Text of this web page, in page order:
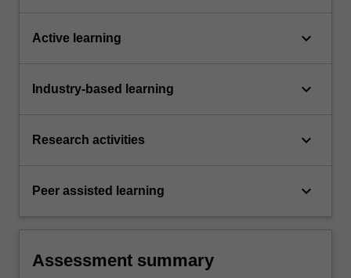
Active learning keyboard_arrow_down
Industry-based learning keyboard_arrow_down
Research activities keyboard_arrow_down
Peer assisted learning keyboard_arrow_down
Assessment summary